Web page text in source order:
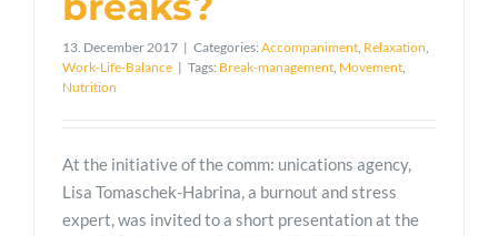
13. December 2017 | Categories: Accompaniment, Relaxation,
Work-Life-Balance | Tags: Break-management, Movement,
Nutrition
At the initiative of the comm: unications agency,
Lisa Tomaschek-Habrina, a burnout and stress
expert, was invited to a short presentation at the